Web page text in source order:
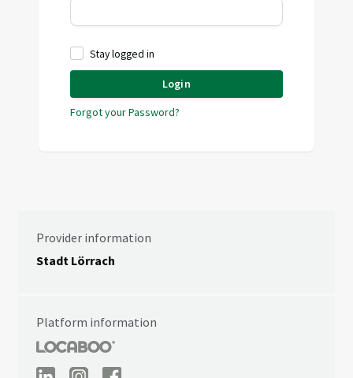
Stay logged in
Login
Forgot your Password?
Provider information
Stadt Lörrach
Platform information